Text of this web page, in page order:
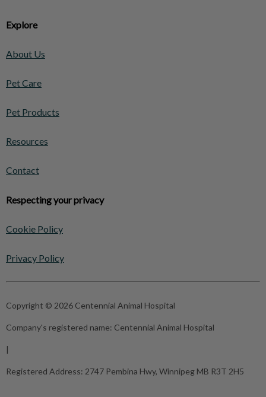
Explore
About Us
Pet Care
Pet Products
Resources
Contact
Respecting your privacy
Cookie Policy
Privacy Policy
Copyright © 2026 Centennial Animal Hospital
Company's registered name: Centennial Animal Hospital
|
Registered Address: 2747 Pembina Hwy, Winnipeg MB R3T 2H5